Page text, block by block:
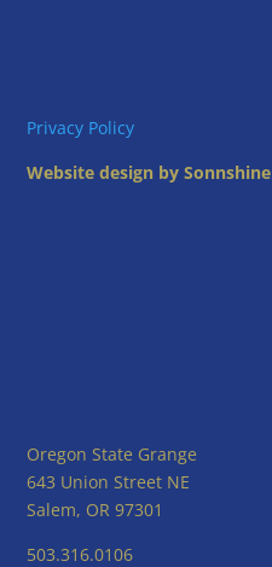
Privacy Policy
Website design by Sonnshine
Oregon State Grange
643 Union Street NE
Salem, OR 97301
503.316.0106